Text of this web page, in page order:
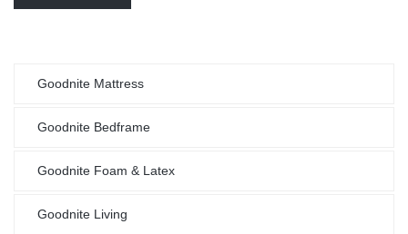
Goodnite Mattress
Goodnite Bedframe
Goodnite Foam & Latex
Goodnite Living